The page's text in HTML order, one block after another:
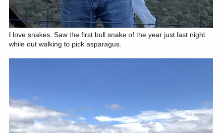
I love snakes. Saw the first bull snake of the year just last night
while out walking to pick asparagus.